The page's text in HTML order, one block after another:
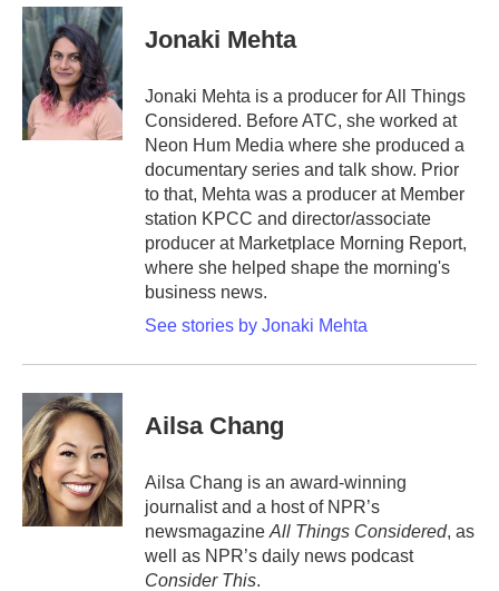
c
e
b
o
o
k
i
t
t
e
r
n
k
e
d
I
Jonaki Mehta
Jonaki Mehta is a producer for All Things
Considered. Before ATC, she worked at
Neon Hum Media where she produced a
documentary series and talk show. Prior
to that, Mehta was a producer at Member
station KPCC and director/associate
producer at Marketplace Morning Report,
where she helped shape the morning's
business news.
See stories by Jonaki Mehta
Ailsa Chang
Ailsa Chang is an award-winning
journalist and a host of NPR’s
newsmagazine All Things Considered, as
well as NPR’s daily news podcast
Consider This.